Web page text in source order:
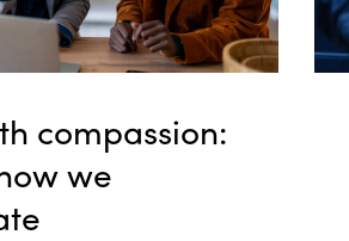
compassion:
we